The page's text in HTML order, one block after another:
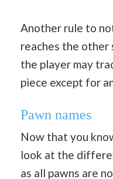
Another rule to
reaches the other
the player may
piece except for
Pawn names
Now that you
look at the
as all pawns are